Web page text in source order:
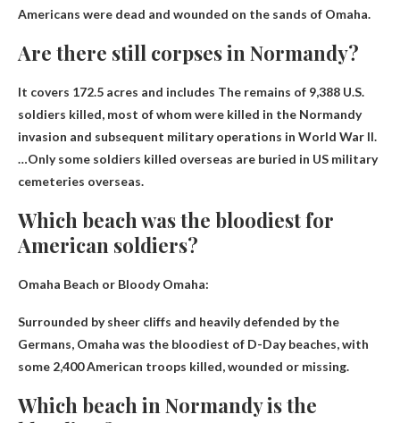
Americans were dead and wounded on the sands of Omaha.
Are there still corpses in Normandy?
It covers 172.5 acres and includes The remains of 9,388 U.S.
soldiers killed, most of whom were killed in the Normandy
invasion and subsequent military operations in World War II.
…Only some soldiers killed overseas are buried in US military
cemeteries overseas.
Which beach was the bloodiest for
American soldiers?
Omaha Beach or Bloody Omaha:
Surrounded by sheer cliffs and heavily defended by the
Germans, Omaha was the bloodiest of D-Day beaches, with
some 2,400 American troops killed, wounded or missing.
Which beach in Normandy is the